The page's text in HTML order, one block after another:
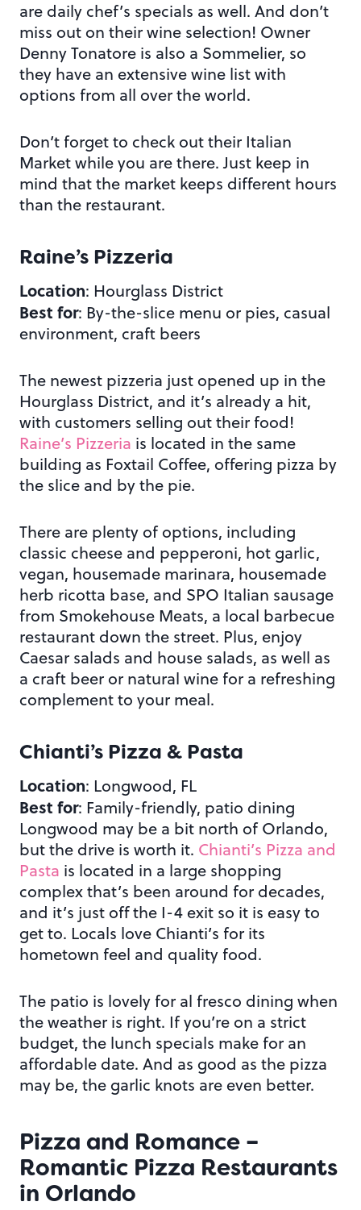
are daily chef’s specials as well. And don’t
miss out on their wine selection! Owner
Denny Tonatore is also a Sommelier, so
they have an extensive wine list with
options from all over the world.
Don’t forget to check out their Italian
Market while you are there. Just keep in
mind that the market keeps different hours
than the restaurant.
Raine’s Pizzeria
Location: Hourglass District
Best for: By-the-slice menu or pies, casual
environment, craft beers
The newest pizzeria just opened up in the
Hourglass District, and it’s already a hit,
with customers selling out their food!
Raine’s Pizzeria is located in the same
building as Foxtail Coffee, offering pizza by
the slice and by the pie.
There are plenty of options, including
classic cheese and pepperoni, hot garlic,
vegan, housemade marinara, housemade
herb ricotta base, and SPO Italian sausage
from Smokehouse Meats, a local barbecue
restaurant down the street. Plus, enjoy
Caesar salads and house salads, as well as
a craft beer or natural wine for a refreshing
complement to your meal.
Chianti’s Pizza & Pasta
Location: Longwood, FL
Best for: Family-friendly, patio dining
Longwood may be a bit north of Orlando,
but the drive is worth it. Chianti’s Pizza and
Pasta is located in a large shopping
complex that’s been around for decades,
and it’s just off the I-4 exit so it is easy to
get to. Locals love Chianti’s for its
hometown feel and quality food.
The patio is lovely for al fresco dining when
the weather is right. If you’re on a strict
budget, the lunch specials make for an
affordable date. And as good as the pizza
may be, the garlic knots are even better.
Pizza and Romance –
Romantic Pizza Restaurants
in Orlando